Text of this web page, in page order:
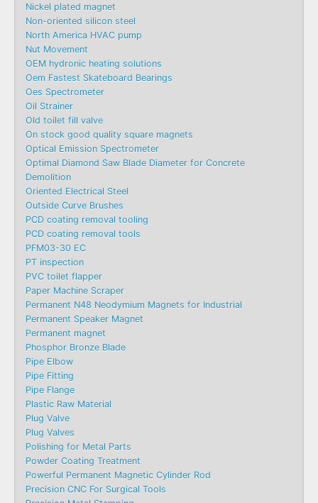
Nickel plated magnet
Non-oriented silicon steel
North America HVAC pump
Nut Movement
OEM hydronic heating solutions
Oem Fastest Skateboard Bearings
Oes Spectrometer
Oil Strainer
Old toilet fill valve
On stock good quality square magnets
Optical Emission Spectrometer
Optimal Diamond Saw Blade Diameter for Concrete
Demolition
Oriented Electrical Steel
Outside Curve Brushes
PCD coating removal tooling
PCD coating removal tools
PFM03-30 EC
PT inspection
PVC toilet flapper
Paper Machine Scraper
Permanent N48 Neodymium Magnets for Industrial
Permanent Speaker Magnet
Permanent magnet
Phosphor Bronze Blade
Pipe Elbow
Pipe Fitting
Pipe Flange
Plastic Raw Material
Plug Valve
Plug Valves
Polishing for Metal Parts
Powder Coating Treatment
Powerful Permanent Magnetic Cylinder Rod
Precision CNC For Surgical Tools